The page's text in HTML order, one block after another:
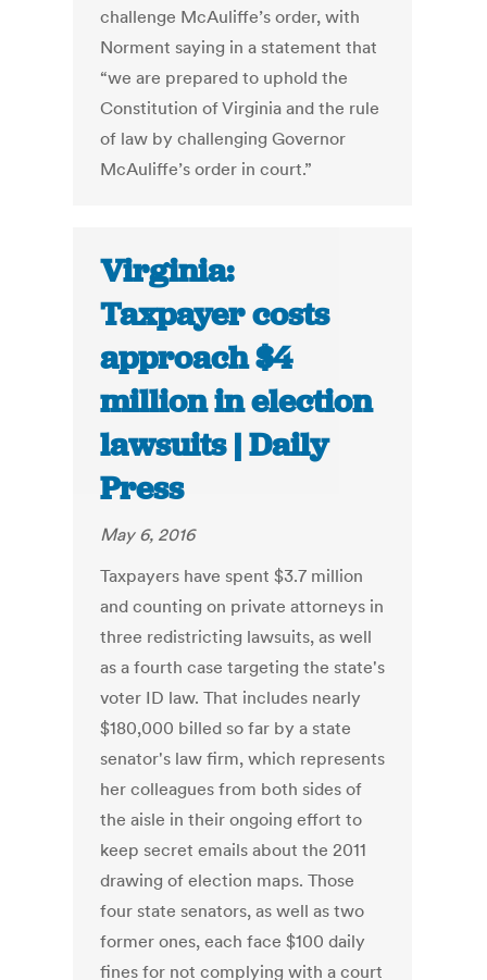
challenge McAuliffe’s order, with
Norment saying in a statement that
“we are prepared to uphold the
Constitution of Virginia and the rule
of law by challenging Governor
McAuliffe’s order in court.”
Virginia:
Taxpayer costs
approach $4
million in election
lawsuits | Daily
Press
May 6, 2016
Taxpayers have spent $3.7 million
and counting on private attorneys in
three redistricting lawsuits, as well
as a fourth case targeting the state's
voter ID law. That includes nearly
$180,000 billed so far by a state
senator's law firm, which represents
her colleagues from both sides of
the aisle in their ongoing effort to
keep secret emails about the 2011
drawing of election maps. Those
four state senators, as well as two
former ones, each face $100 daily
fines for not complying with a court